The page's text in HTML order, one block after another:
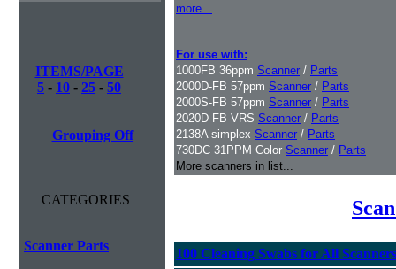
ITEMS/PAGE
5 - 10 - 25 - 50
Grouping Off
CATEGORIES
Scanner Parts
more...
For use with:
1000FB 36ppm Scanner / Parts
2000D-FB 57ppm Scanner / Parts
2000S-FB 57ppm Scanner / Parts
2020D-FB-VRS Scanner / Parts
2138A simplex Scanner / Parts
730DC 31PPM Color Scanner / Parts
More scanners in list...
100 Cleaning Swabs for All Scanners